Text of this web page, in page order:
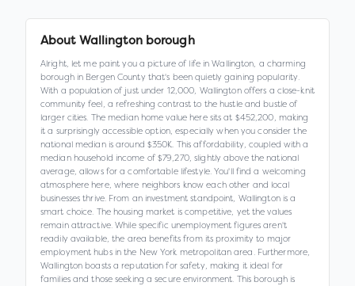
About Wallington borough
Alright, let me paint you a picture of life in Wallington, a charming
borough in Bergen County that's been quietly gaining popularity.
With a population of just under 12,000, Wallington offers a close-knit
community feel, a refreshing contrast to the hustle and bustle of
larger cities. The median home value here sits at $452,200, making
it a surprisingly accessible option, especially when you consider the
national median is around $350K. This affordability, coupled with a
median household income of $79,270, slightly above the national
average, allows for a comfortable lifestyle. You'll find a welcoming
atmosphere here, where neighbors know each other and local
businesses thrive. From an investment standpoint, Wallington is a
smart choice. The housing market is competitive, yet the values
remain attractive. While specific unemployment figures aren't
readily available, the area benefits from its proximity to major
employment hubs in the New York metropolitan area. Furthermore,
Wallington boasts a reputation for safety, making it ideal for
families and those seeking a secure environment. This borough is